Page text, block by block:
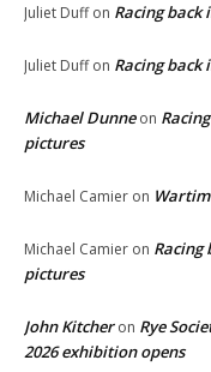
Juliet Duffon Racing back
Juliet Duffon Racing back
Michael Dunneon
pictures
Michael Camier on
Michael Camier on Racing
pictures
John Kitcheron Rye
2026 exhibition opens